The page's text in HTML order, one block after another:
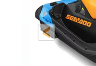
ENGINE
0
LENGTH
120"
448lbs